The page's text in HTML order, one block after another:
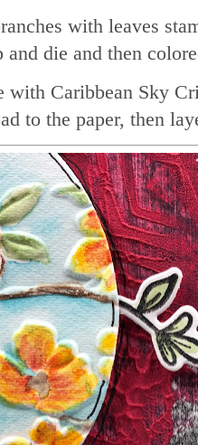
with leaves
and die and then
with Caribbean Sky
to the paper, then